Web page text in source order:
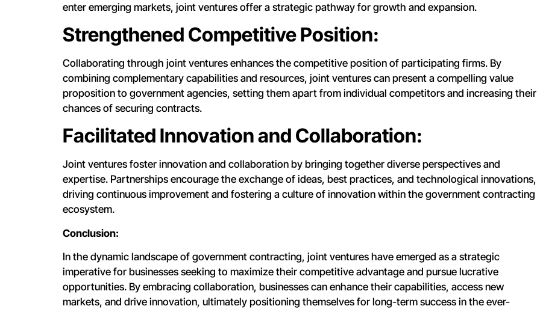
enter emerging markets, joint ventures offer a strategic pathway for growth and expansion.
Strengthened Competitive Position:
Collaborating through joint ventures enhances the competitive position of participating firms. By
combining complementary capabilities and resources, joint ventures can present a compelling value
proposition to government agencies, setting them apart from individual competitors and increasing their
chances of securing contracts.
Facilitated Innovation and Collaboration:
Joint ventures foster innovation and collaboration by bringing together diverse perspectives and
expertise. Partnerships encourage the exchange of ideas, best practices, and technological innovations,
driving continuous improvement and fostering a culture of innovation within the government contracting
ecosystem.
Conclusion:
In the dynamic landscape of government contracting, joint ventures have emerged as a strategic
imperative for businesses seeking to maximize their competitive advantage and pursue lucrative
opportunities. By embracing collaboration, businesses can enhance their capabilities, access new
markets, and drive innovation, ultimately positioning themselves for long-term success in the ever-